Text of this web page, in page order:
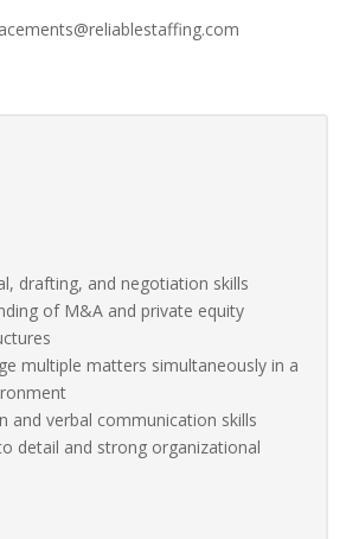
drafting, and negotiation skills
of M&A and private equity
multiple matters simultaneously in a
and verbal communication skills
detail and strong organizational